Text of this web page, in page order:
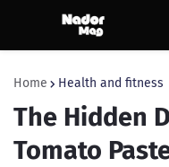
Home Health and fitness
The Hidden
Tomato